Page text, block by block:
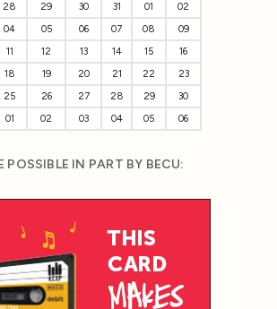
28 29 30 31 01
02
04 05 06 07 08
09
11 12 13 14 15
16
18 19 20 21 22
23
25 26 27 28 29
30
01 02 03 04 05 06
POSSIBLE IN PART BY BECU: